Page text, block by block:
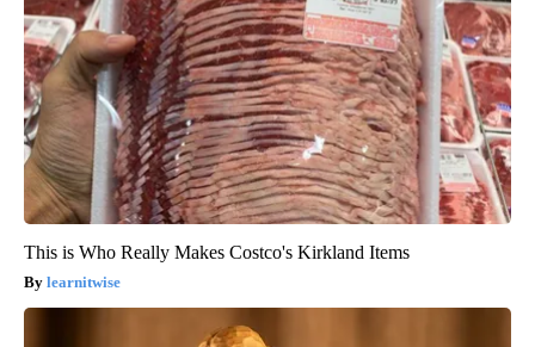
This is Who Really Makes Costco's Kirkland Items
learnitwise